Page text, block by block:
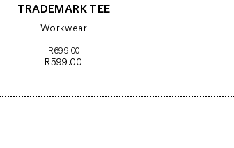
TRADEMARK TEE
Workwear
R699.00
R599.00